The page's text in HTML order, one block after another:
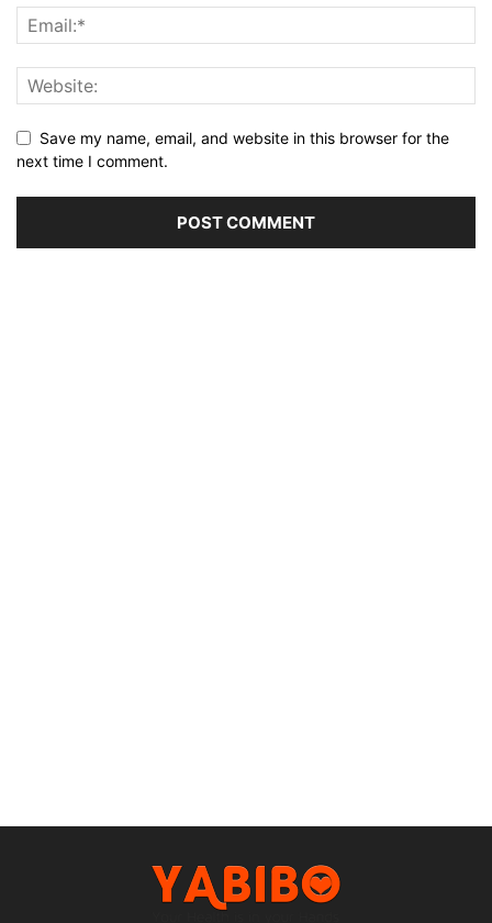
Save my name, email, and website in this browser for the
next time I comment.